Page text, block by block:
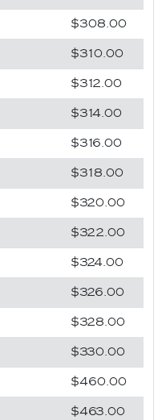
$308.00
$310.00
$312.00
$314.00
$316.00
$318.00
$320.00
$322.00
$324.00
$326.00
$328.00
$330.00
$460.00
$463.00